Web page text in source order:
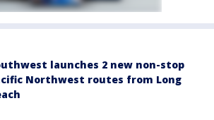
launches 2 new non-stop
Northwest routes from Long